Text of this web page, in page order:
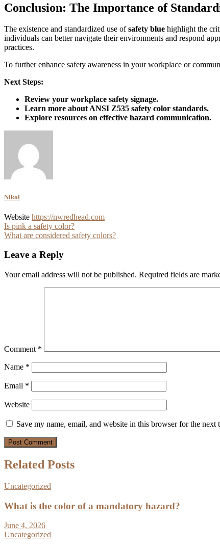
Conclusion: The Importance of
The existence and standardized use ofsafety blue highlight the
individuals can better navigate their environments and respond
practices.
To further enhance safety awareness in your workplace or
Next Steps:
Review your workplace safety signage.
Learn more about ANSI Z535 safety color standards.
Explore resources on effective hazard communication.
Nikol
Website https://nwredhead.com
Post
navigation
Is pink a safety color?
What are considered safety colors?
Leave a Reply
Your email address will not be published. Required fields are
Comment *
Name *
Email *
Website
Save my name, email, and website in this browser for the next
Related Posts
Uncategorized
What is the color of a mandatory hazard?
June 4, 2026
Uncategorized